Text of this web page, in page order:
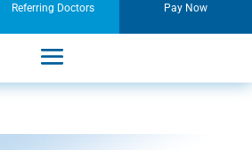
Referring Doctors Pay Now